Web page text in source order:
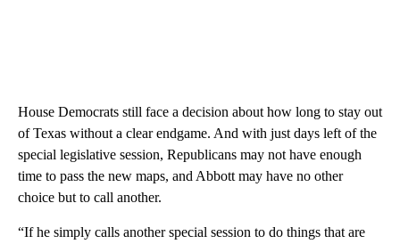
House Democrats still face a decision about how long to stay out
of Texas without a clear endgame. And with just days left of the
special legislative session, Republicans may not have enough
time to pass the new maps, and Abbott may have no other
choice but to call another.
“If he simply calls another special session to do things that are